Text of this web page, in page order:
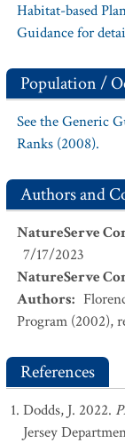
Habitat-based
Guidance for
Population /
See the Generic
Ranks (2008).
Authors and
NatureServe
7/17/2023
NatureServe
Authors:
Program (2002),
References
Dodds, J. 2022.
Jersey